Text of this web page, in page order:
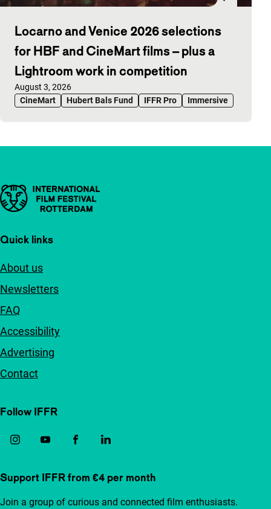
Locarno and Venice 2026 selections
for HBF and CineMart films – plus a
Lightroom work in competition
Published on:
August 3, 2026
CineMart
Hubert Bals Fund IFFR Pro Immersive
Important links
Quick links
About us
Newsletters
FAQ
Accessibility
Advertising
Contact
Follow IFFR
Support IFFR from €4 per month
Join a group of curious and connected film enthusiasts.